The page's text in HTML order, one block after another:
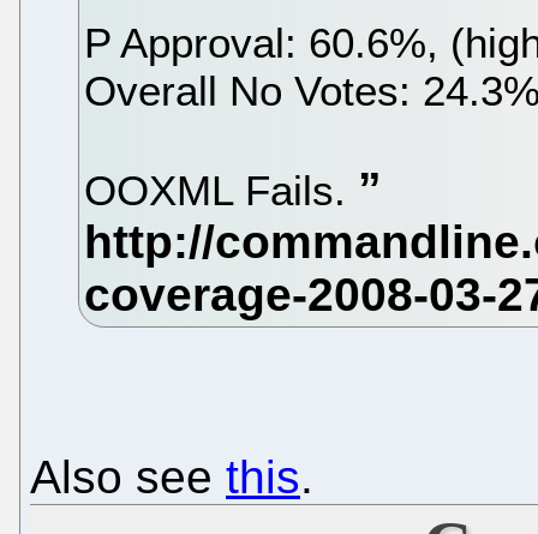
P Approval: 60.6%,
Overall No Votes:
OOXML Fails.
Also see this.